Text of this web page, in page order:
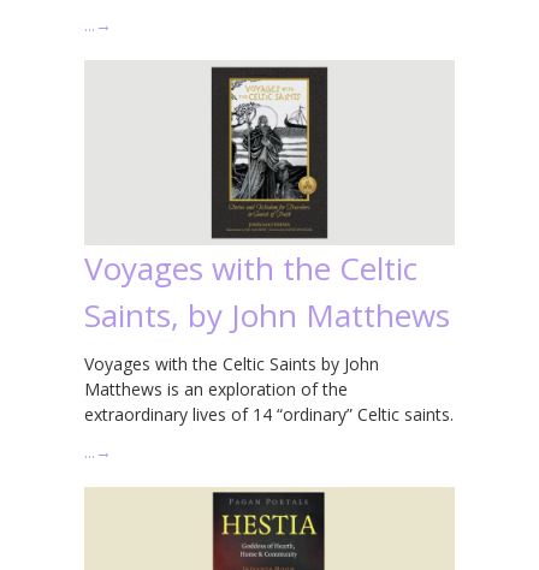
… →
Voyages with the Celtic
Saints, by John Matthews
Voyages with the Celtic Saints by John
Matthews is an exploration of the
extraordinary lives of 14 “ordinary” Celtic saints.
… →